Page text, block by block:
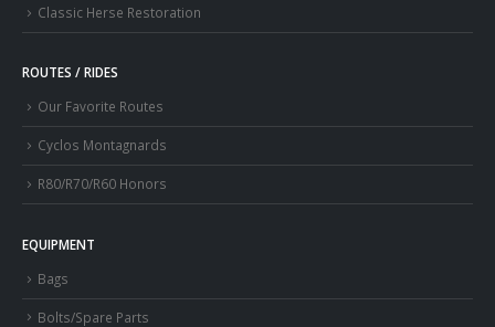
Classic Herse Restoration
ROUTES / RIDES
Our Favorite Routes
Cyclos Montagnards
R80/R70/R60 Honors
EQUIPMENT
Bags
Bolts/Spare Parts